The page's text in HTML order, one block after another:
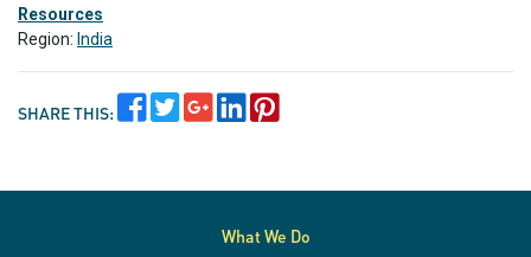
Resources
Region: India
SHARE THIS:
What We Do